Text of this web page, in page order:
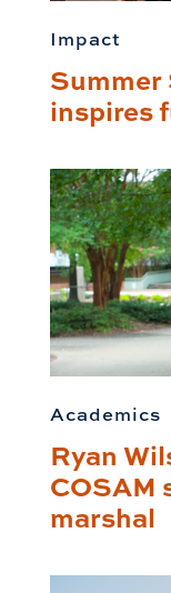
Impact
inspires
Academics
Ryan
COSAM
marshal